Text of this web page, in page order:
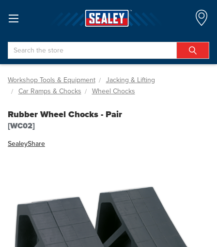
Search
Workshop Tools & Equipment
Jacking & Lifting
Car Ramps & Chocks
Wheel Chocks
Rubber Wheel Chocks - Pair
[WC02]
SealeyShare